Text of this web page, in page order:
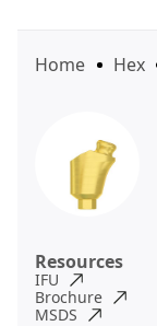
Home Hex
Resources
IFU
Brochure
MSDS